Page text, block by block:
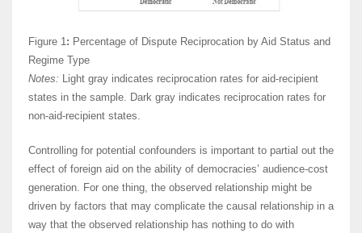
Figure 1: Percentage of Dispute Reciprocation by Aid Status and
Regime Type
Notes: Light gray indicates reciprocation rates for aid-recipient
states in the sample. Dark gray indicates reciprocation rates for
non-aid-recipient states.
Controlling for potential confounders is important to partial out the
effect of foreign aid on the ability of democracies’ audience-cost
generation. For one thing, the observed relationship might be
driven by factors that may complicate the causal relationship in a
way that the observed relationship has nothing to do with